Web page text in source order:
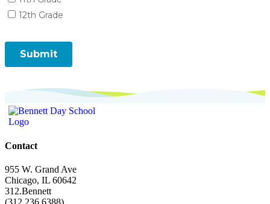
Contact
955 W. Grand Ave
Chicago, IL 60642
312.Bennett
(312.236.6388)